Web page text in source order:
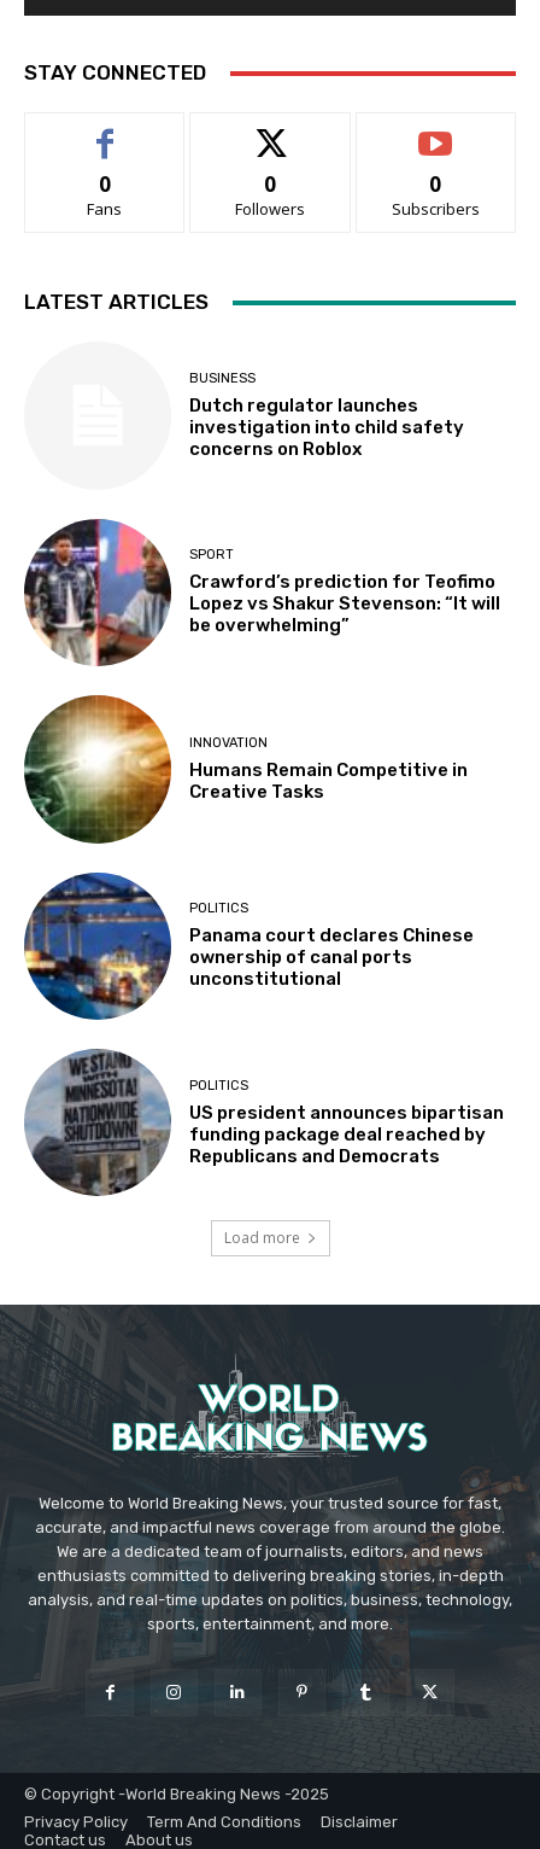
STAY CONNECTED
0
Fans
0
Followers
0
Subscribers
LATEST ARTICLES
BUSINESS
Dutch regulator launches
investigation into child safety
concerns on Roblox
SPORT
Crawford’s prediction for Teofimo
Lopez vs Shakur Stevenson: “It will
be overwhelming”
INNOVATION
Humans Remain Competitive in
Creative Tasks
POLITICS
Panama court declares Chinese
ownership of canal ports
unconstitutional
POLITICS
US president announces bipartisan
funding package deal reached by
Republicans and Democrats
Load more
Welcome to World Breaking News, your trusted source for fast,
accurate, and impactful news coverage from around the globe.
We are a dedicated team of journalists, editors, and news
enthusiasts committed to delivering breaking stories, in-depth
analysis, and real-time updates on politics, business, technology,
sports, entertainment, and more.
© Copyright -World Breaking News -2025
Privacy Policy
Term And Conditions
Disclaimer
Contact us
About us